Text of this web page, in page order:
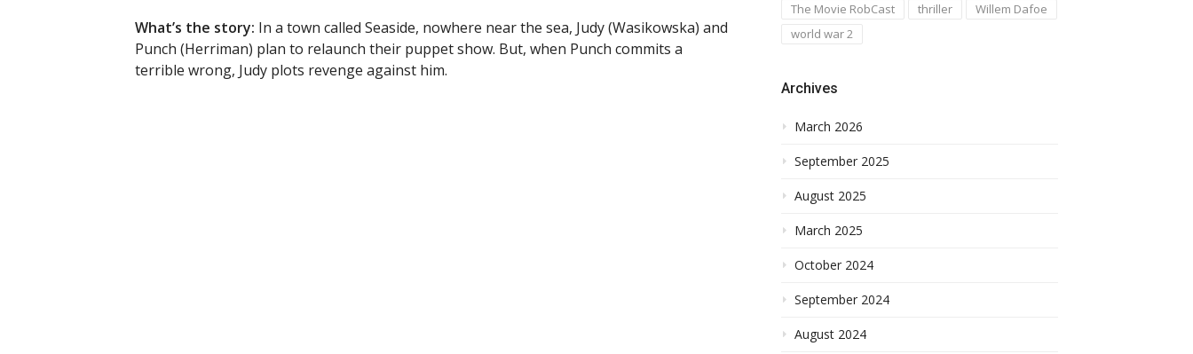
What’s the story: In a town called Seaside, nowhere near the sea, Judy (Wasikowska) and
Punch (Herriman) plan to relaunch their puppet show. But, when Punch commits a
terrible wrong, Judy plots revenge against him.
The Movie RobCast
thriller
Willem Dafoe
world war 2
Archives
March 2026
September 2025
August 2025
March 2025
October 2024
September 2024
August 2024